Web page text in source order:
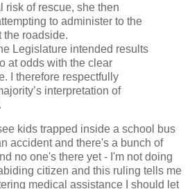
risk of rescue, she then
to administer to the
the roadside.
Legislature intended results
at odds with the clear
I therefore respectfully
interpretation of
kids trapped inside a school bus
accident and there's a bunch of
no one's there yet - I'm not doing
citizen and this ruling tells me
medical assistance I should let